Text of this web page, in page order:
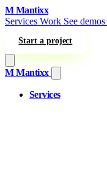
Skip to content
MMantixx
Services Work See demos
Start a project
M Mantixx
Services